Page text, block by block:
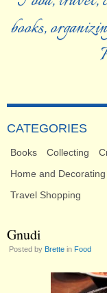
books,
CATEGORIES
Books Collecting
Home and Decorating
Travel Shopping
Gnudi
Posted by Brette in Food